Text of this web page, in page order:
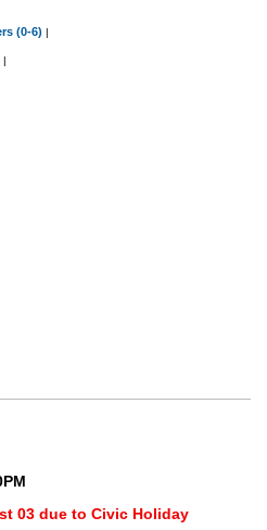
(0-6) |
|
03 due to Civic Holiday